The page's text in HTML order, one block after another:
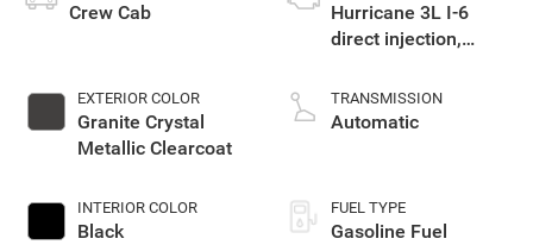
Crew Cab
EXTERIOR COLOR
Granite Crystal
Metallic Clearcoat
INTERIOR COLOR
Black
Hurricane 3L I-6
direct injection,
control, twin turbo,
regular gasoline,
TRANSMISSION
Automatic
FUEL TYPE
Gasoline Fuel